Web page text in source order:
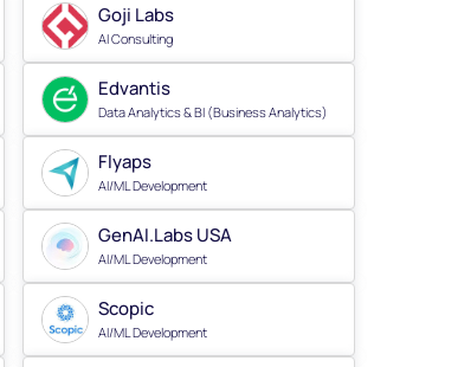
Goji Labs
AI Consulting
Edvantis
Data Analytics & BI (Business Analytics)
Flyaps
AI/ML Development
GenAI.Labs USA
AI/ML Development
Scopic
AI/ML Development